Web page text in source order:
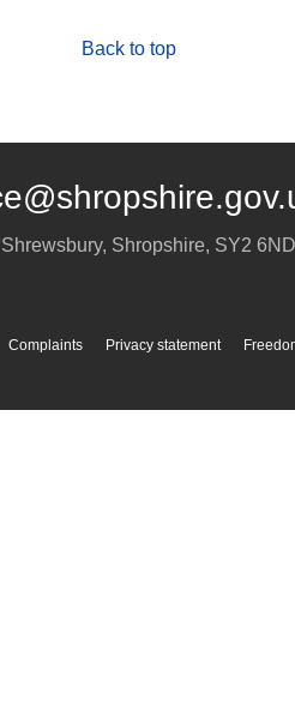
Back to top
Shrewsbury, Shropshire, SY2 6ND
Complaints Privacy statement